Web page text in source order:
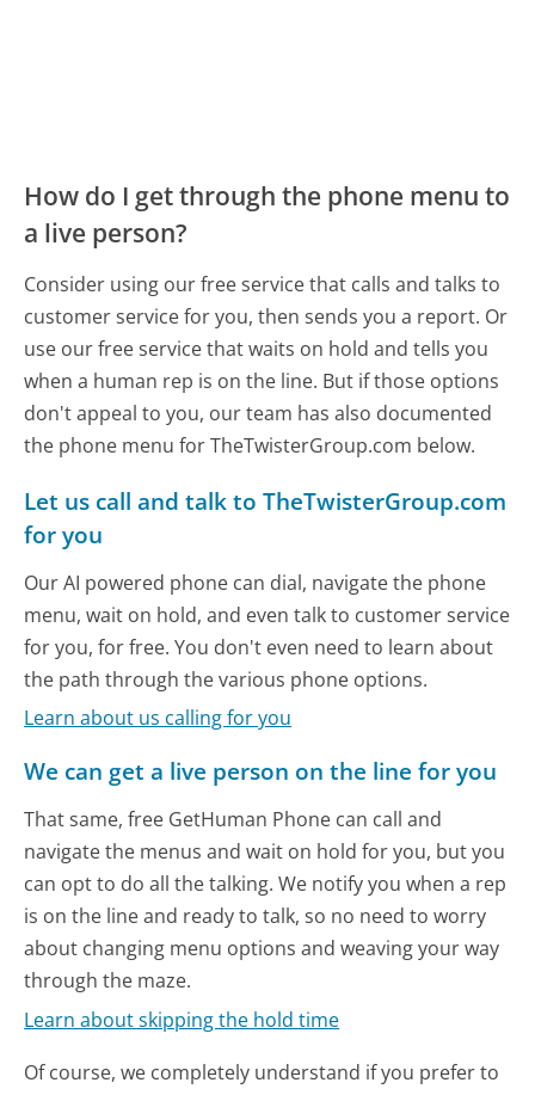
How do I get through the phone menu to
a live person?
Consider using our free service that calls and talks to
customer service for you, then sends you a report. Or
use our free service that waits on hold and tells you
when a human rep is on the line. But if those options
don't appeal to you, our team has also documented
the phone menu for TheTwisterGroup.com below.
Let us call and talk to TheTwisterGroup.com
for you
Our AI powered phone can dial, navigate the phone
menu, wait on hold, and even talk to customer service
for you, for free. You don't even need to learn about
the path through the various phone options.
Learn about us calling for you
We can get a live person on the line for you
That same, free GetHuman Phone can call and
navigate the menus and wait on hold for you, but you
can opt to do all the talking. We notify you when a rep
is on the line and ready to talk, so no need to worry
about changing menu options and weaving your way
through the maze.
Learn about skipping the hold time
Of course, we completely understand if you prefer to